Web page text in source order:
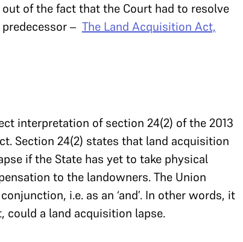
of the fact that the Court had to resolve
– The Land Acquisition Act,
interpretation of section 24(2) of the 2013
Section 24(2) states that land acquisition
if the State has yet to take physical
to the landowners. The Union
i.e. as an ‘and’. In other words, it
a land acquisition lapse.